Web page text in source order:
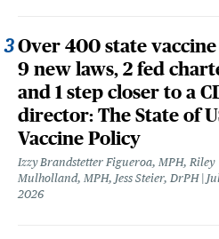
Over 400 state
9 new laws, 2 fed
and 1 step closer to a
director: The State of
Vaccine Policy
Izzy Brandstetter Figueroa, MPH, Riley
Mulholland, MPH, Jess Steier, DrPH
2026